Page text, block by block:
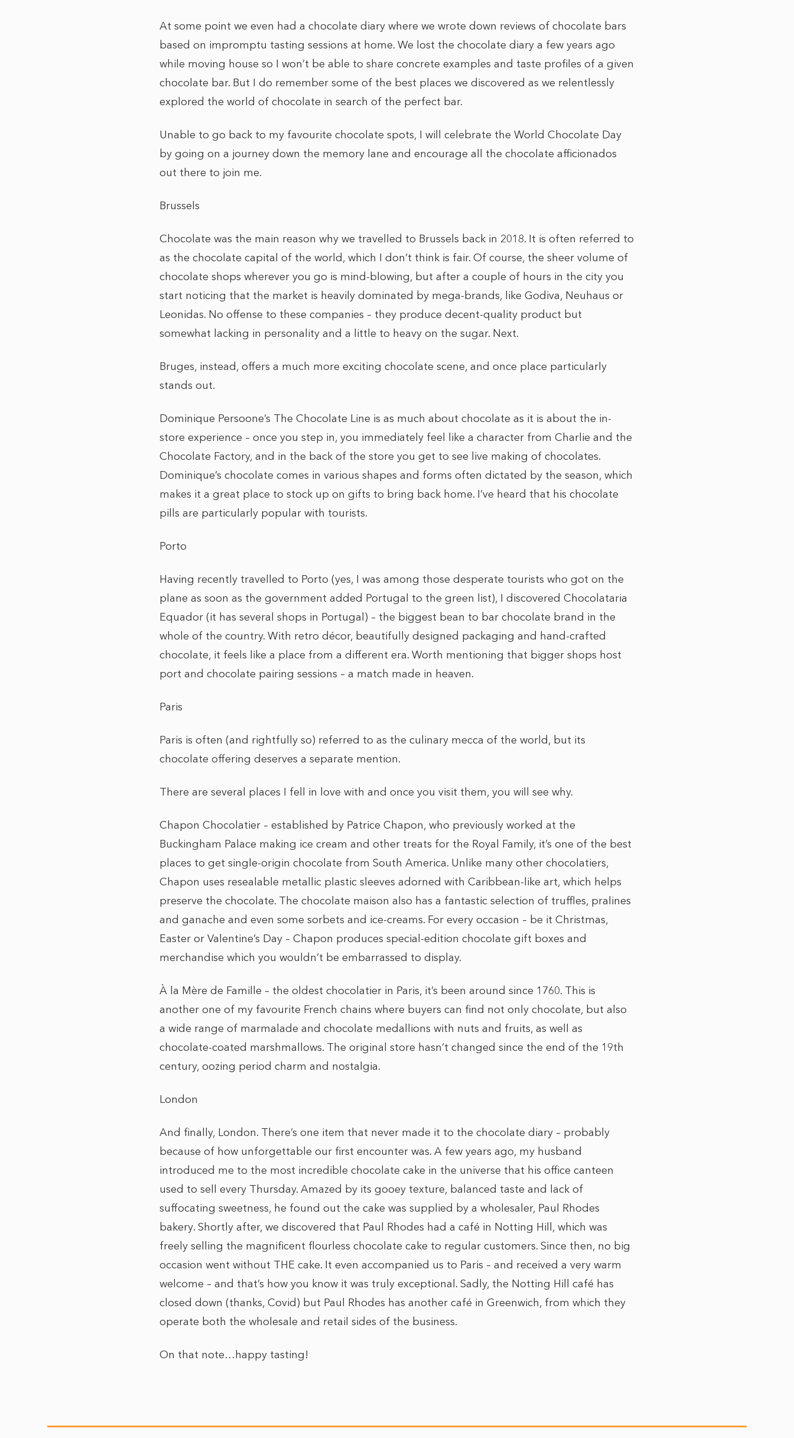
At some point we even had a chocolate diary where we wrote down reviews of chocolate bars
based on impromptu tasting sessions at home. We lost the chocolate diary a few years ago
while moving house so I won’t be able to share concrete examples and taste profiles of a given
chocolate bar. But I do remember some of the best places we discovered as we relentlessly
explored the world of chocolate in search of the perfect bar.
Unable to go back to my favourite chocolate spots, I will celebrate the World Chocolate Day
by going on a journey down the memory lane and encourage all the chocolate afficionados
out there to join me.
Brussels
Chocolate was the main reason why we travelled to Brussels back in 2018. It is often referred to
as the chocolate capital of the world, which I don’t think is fair. Of course, the sheer volume of
chocolate shops wherever you go is mind-blowing, but after a couple of hours in the city you
start noticing that the market is heavily dominated by mega-brands, like Godiva, Neuhaus or
Leonidas. No offense to these companies – they produce decent-quality product but
somewhat lacking in personality and a little to heavy on the sugar. Next.
Bruges, instead, offers a much more exciting chocolate scene, and once place particularly
stands out.
Dominique Persoone’s The Chocolate Line is as much about chocolate as it is about the in-
store experience – once you step in, you immediately feel like a character from Charlie and the
Chocolate Factory, and in the back of the store you get to see live making of chocolates.
Dominique’s chocolate comes in various shapes and forms often dictated by the season, which
makes it a great place to stock up on gifts to bring back home. I’ve heard that his chocolate
pills are particularly popular with tourists.
Porto
Having recently travelled to Porto (yes, I was among those desperate tourists who got on the
plane as soon as the government added Portugal to the green list), I discovered Chocolataria
Equador (it has several shops in Portugal) – the biggest bean to bar chocolate brand in the
whole of the country. With retro décor, beautifully designed packaging and hand-crafted
chocolate, it feels like a place from a different era. Worth mentioning that bigger shops host
port and chocolate pairing sessions – a match made in heaven.
Paris
Paris is often (and rightfully so) referred to as the culinary mecca of the world, but its
chocolate offering deserves a separate mention.
There are several places I fell in love with and once you visit them, you will see why.
Chapon Chocolatier – established by Patrice Chapon, who previously worked at the
Buckingham Palace making ice cream and other treats for the Royal Family, it’s one of the best
places to get single-origin chocolate from South America. Unlike many other chocolatiers,
Chapon uses resealable metallic plastic sleeves adorned with Caribbean-like art, which helps
preserve the chocolate. The chocolate maison also has a fantastic selection of truffles, pralines
and ganache and even some sorbets and ice-creams. For every occasion – be it Christmas,
Easter or Valentine’s Day – Chapon produces special-edition chocolate gift boxes and
merchandise which you wouldn’t be embarrassed to display.
À la Mère de Famille – the oldest chocolatier in Paris, it’s been around since 1760. This is
another one of my favourite French chains where buyers can find not only chocolate, but also
a wide range of marmalade and chocolate medallions with nuts and fruits, as well as
chocolate-coated marshmallows. The original store hasn’t changed since the end of the 19th
century, oozing period charm and nostalgia.
London
And finally, London. There’s one item that never made it to the chocolate diary – probably
because of how unforgettable our first encounter was. A few years ago, my husband
introduced me to the most incredible chocolate cake in the universe that his office canteen
used to sell every Thursday. Amazed by its gooey texture, balanced taste and lack of
suffocating sweetness, he found out the cake was supplied by a wholesaler, Paul Rhodes
bakery. Shortly after, we discovered that Paul Rhodes had a café in Notting Hill, which was
freely selling the magnificent flourless chocolate cake to regular customers. Since then, no big
occasion went without THE cake. It even accompanied us to Paris – and received a very warm
welcome – and that’s how you know it was truly exceptional. Sadly, the Notting Hill café has
closed down (thanks, Covid) but Paul Rhodes has another café in Greenwich, from which they
operate both the wholesale and retail sides of the business.
On that note…happy tasting!